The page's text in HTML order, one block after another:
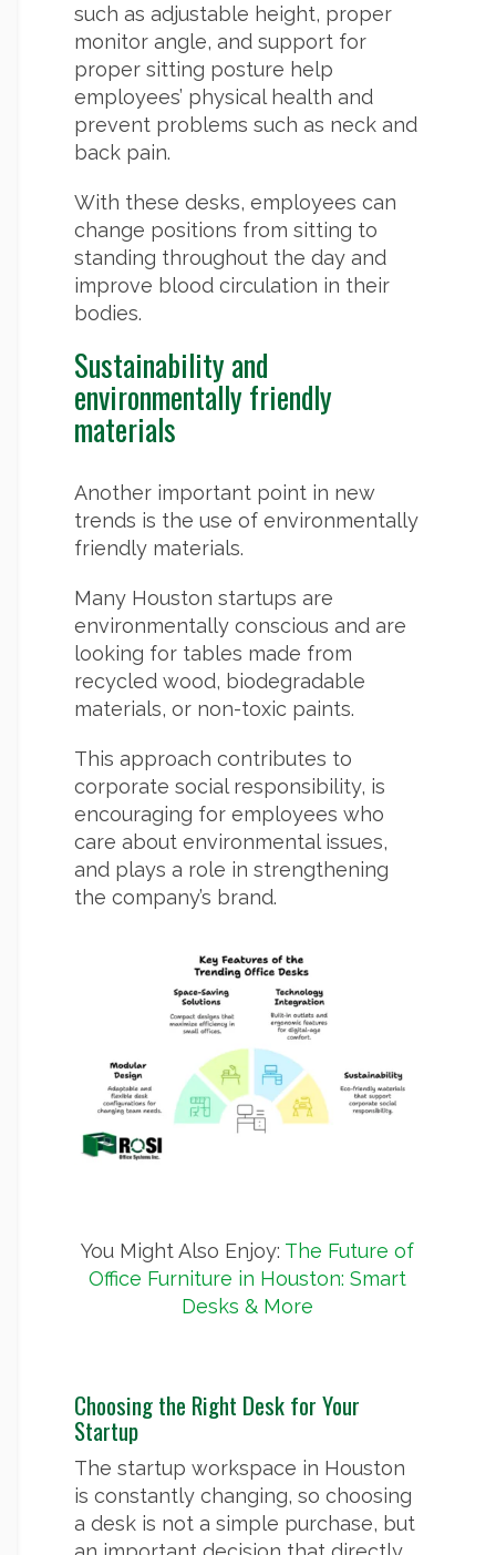
such as adjustable height, proper
monitor angle, and support for
proper sitting posture help
employees’ physical health and
prevent problems such as neck and
back pain.
With these desks, employees can
change positions from sitting to
standing throughout the day and
improve blood circulation in their
bodies.
Sustainability and
environmentally friendly
materials
Another important point in new
trends is the use of environmentally
friendly materials.
Many Houston startups are
environmentally conscious and are
looking for tables made from
recycled wood, biodegradable
materials, or non-toxic paints.
This approach contributes to
corporate social responsibility, is
encouraging for employees who
care about environmental issues,
and plays a role in strengthening
the company’s brand.
You Might Also Enjoy: The Future of
Office Furniture in Houston: Smart
Desks & More
Choosing the Right Desk for Your
Startup
The startup workspace in Houston
is constantly changing, so choosing
a desk is not a simple purchase, but